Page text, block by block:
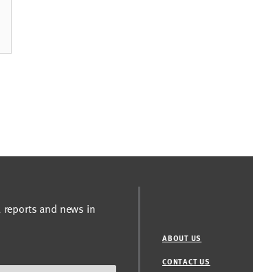
and news in
ABOUT US
CONTACT US